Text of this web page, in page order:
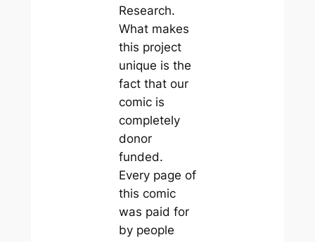
Research.
What makes
this project
unique is the
fact that our
comic is
completely
donor
funded.
Every page of
this comic
was paid for
by people